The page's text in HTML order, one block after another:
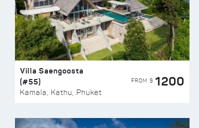
Villa Saengoosta
(#55)
Kamala, Kathu, Phuket
FROM $ 1200